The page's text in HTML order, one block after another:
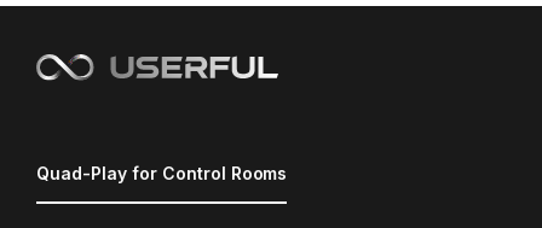
Quad-Play for Control Rooms